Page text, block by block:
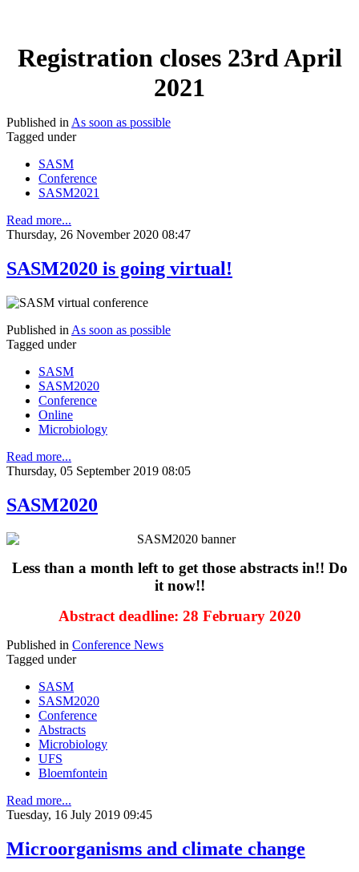
Registration closes 23rd April
2021
Published in As soon as possible
Tagged under
SASM
Conference
SASM2021
Read more...
Thursday, 26 November 2020 08:47
SASM2020 is going virtual!
Published in As soon as possible
Tagged under
SASM
SASM2020
Conference
Online
Microbiology
Read more...
Thursday, 05 September 2019 08:05
SASM2020
Less than a month left to get those abstracts in!! Do
it now!!
Abstract deadline: 28 February 2020
Published in Conference News
Tagged under
SASM
SASM2020
Conference
Abstracts
Microbiology
UFS
Bloemfontein
Read more...
Tuesday, 16 July 2019 09:45
Microorganisms and climate change